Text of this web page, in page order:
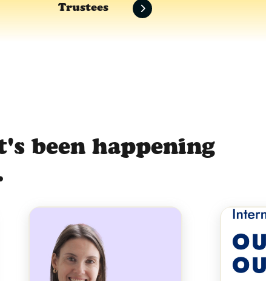
Trustees
been happening